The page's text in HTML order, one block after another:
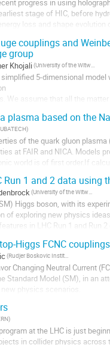
progress in using
stage of HIC, before
loss and shape
couplings and
group
Khojali (University of the Witwatersrand)
5-dimensional
We assume that all the
plasma based on the
of the quark gluon
at FAIR and NICA. Models
world is of first order.If
Run 1 and 2 data using
(University of the Witwatersrand)
Higgs boson, with its
of exploring new physics
in LHC Run 1 and
Higgs FCNC
Changing Neutral Current
Standard Model (SM), in an
physics scenarios.
the Higgs Boson. These
at the LHC is just
in collider physics